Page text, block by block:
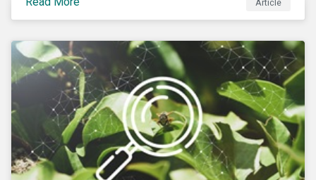
exposure to material ESG issues.
Article